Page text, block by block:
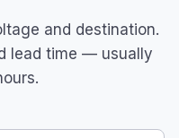
and destination.
lead time — usually